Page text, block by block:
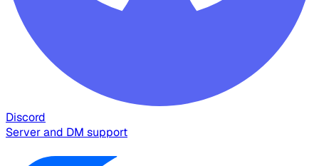
Discord
Server and DM support